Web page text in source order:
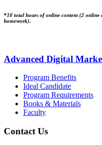
*10 total hours of online content (2 online
homework).
Advanced Digital
Program Benefits
Ideal Candidate
Program Requirements
Books & Materials
Faculty
Contact Us